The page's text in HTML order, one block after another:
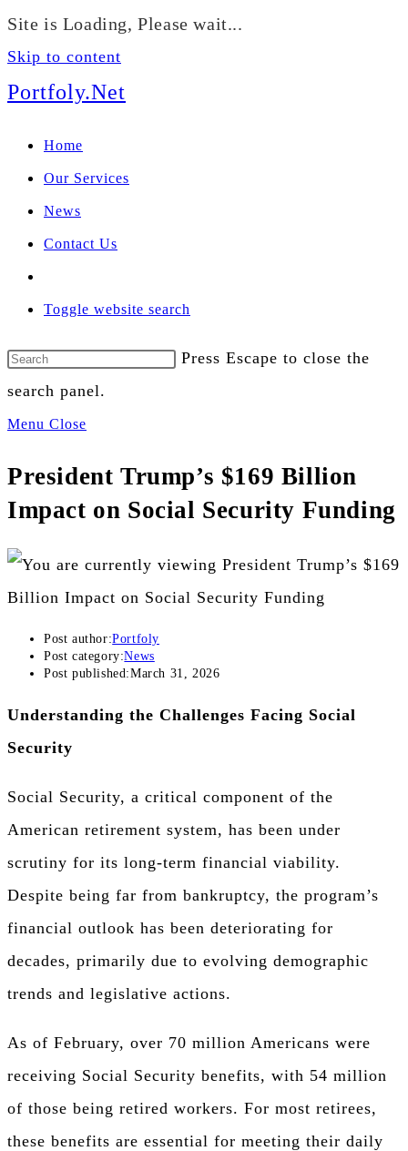
Site is Loading, Please wait...
Skip to content
Portfoly.Net
Home
Our Services
News
Contact Us
Toggle website search
Press Escape to close the
search panel.
Menu Close
President Trump’s $169 Billion
Impact on Social Security Funding
Post author:Portfoly
Post category:News
Post published:March 31, 2026
Understanding the Challenges Facing Social
Security
Social Security, a critical component of the
American retirement system, has been under
scrutiny for its long-term financial viability.
Despite being far from bankruptcy, the program’s
financial outlook has been deteriorating for
decades, primarily due to evolving demographic
trends and legislative actions.
As of February, over 70 million Americans were
receiving Social Security benefits, with 54 million
of those being retired workers. For most retirees,
these benefits are essential for meeting their daily
We manage U.S. stock
portfolios for investors
globally.